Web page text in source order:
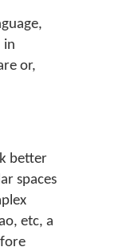
in
or,
better
spaces
etc, a